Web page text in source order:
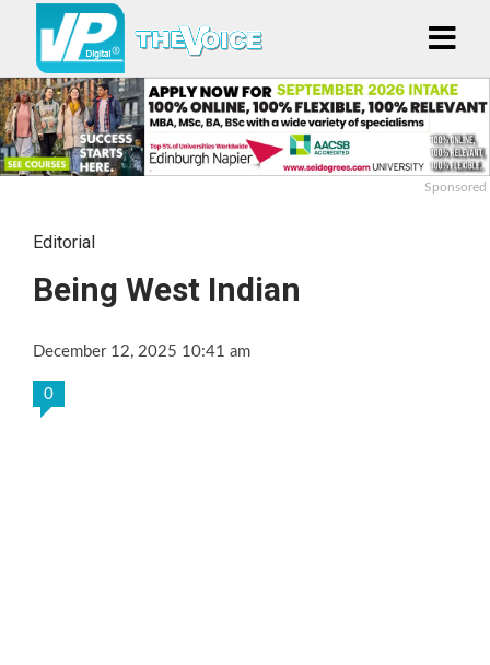
Sponsored
Editorial
Being West Indian
December 12, 2025 10:41 am
0